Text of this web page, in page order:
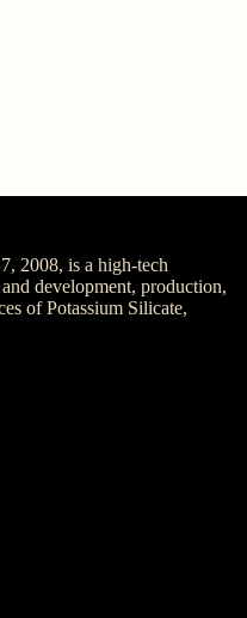
2008, is a high-tech
development, production,
of Potassium Silicate,